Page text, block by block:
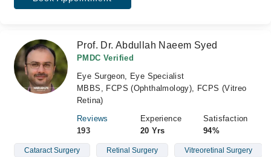
Prof. Dr. Abdullah Naeem Syed
PMDC Verified
Eye Surgeon, Eye Specialist
MBBS, FCPS (Ophthalmology), FCPS (Vitreo
Retina)
Reviews
193
Experience
20 Yrs
Satisfaction
94%
Cataract Surgery Retinal Surgery Vitreoretinal Surgery